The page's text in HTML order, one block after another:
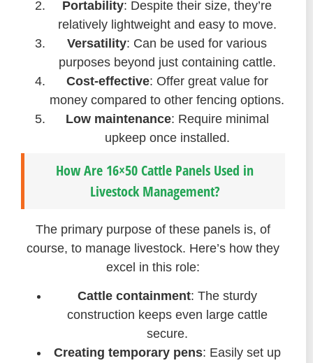
Portability: Despite their size, they’re
relatively lightweight and easy to move.
Versatility: Can be used for various
purposes beyond just containing cattle.
Cost-effective: Offer great value for
money compared to other fencing options.
Low maintenance: Require minimal
upkeep once installed.
How Are 16×50 Cattle Panels Used in
Livestock Management?
The primary purpose of these panels is, of
course, to manage livestock. Here’s how they
excel in this role:
Cattle containment: The sturdy
construction keeps even large cattle
secure.
Creating temporary pens: Easily set up